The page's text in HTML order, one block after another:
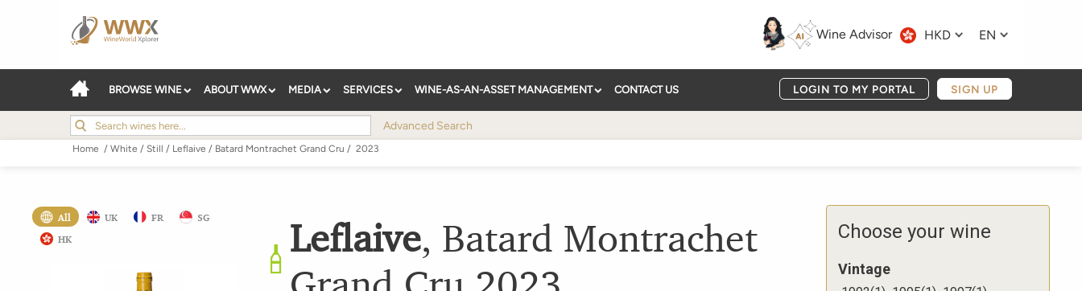
Wine Advisor HKD EN
BROWSE WINE ABOUT WWX MEDIA SERVICES WINE-AS-AN-ASSET MANAGEMENT CONTACT US LOGIN TO MY PORTAL SIGN UP
Advanced Search
Home / White / Still / Leflaive / Batard Montrachet Grand Cru / 2023
All UK FR
SG
HK
Leflaive, Batard Montrachet
Choose your wine
Vintage